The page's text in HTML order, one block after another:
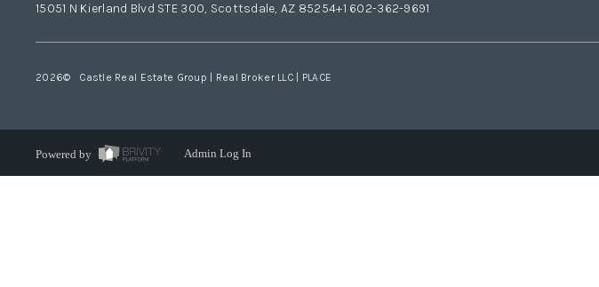
15051 N Kierland Blvd STE 300, Scottsdale, AZ 85254+1 602-362-9691
2026© Castle Real Estate Group | Real Broker LLC | PLACE
Powered by Admin Log In